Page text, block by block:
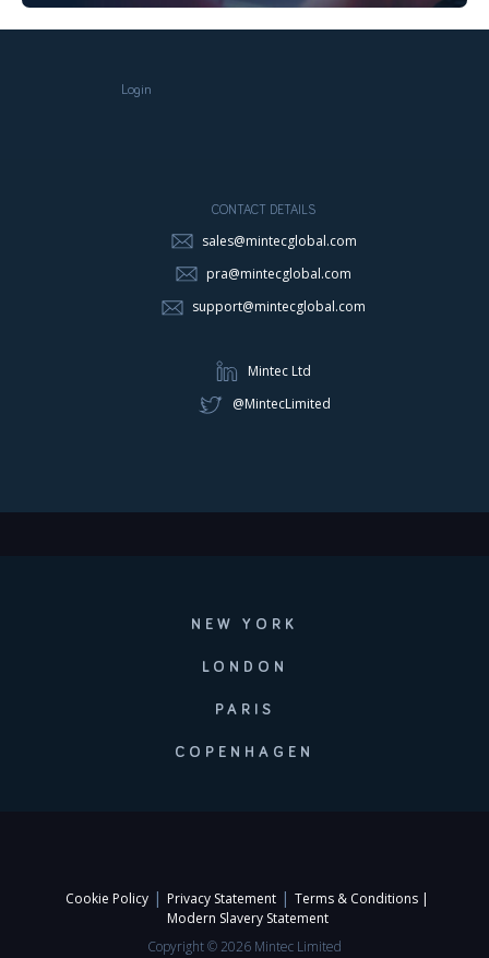
Login
CONTACT DETAILS
sales@mintecglobal.com
pra@mintecglobal.com
support@mintecglobal.com
Mintec Ltd
@MintecLimited
NEW YORK
LONDON
PARIS
COPENHAGEN
Cookie Policy | Privacy Statement | Terms & Conditions |
Modern Slavery Statement
Copyright © 2026 Mintec Limited